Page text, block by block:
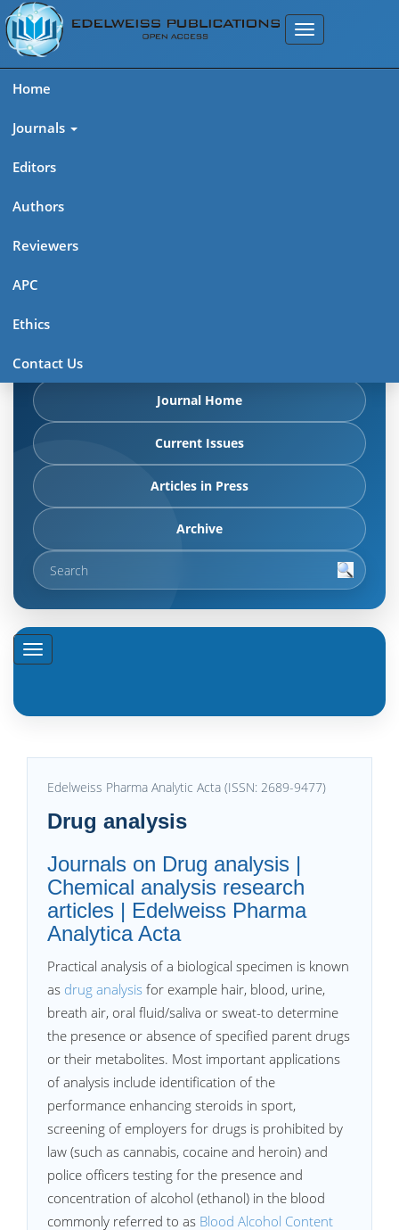
Home
Journals
Editors
Authors
Reviewers
APC
Ethics
Contact Us
Edelweiss Pharma Analytic
Acta (ISSN: 2689-9477)
articles in press, latest published work, and highlights from
Journal Home
Current Issues
Articles in Press
Archive
Edelweiss Pharma Analytic Acta (ISSN: 2689-9477)
Drug analysis
Journals on Drug analysis |
Chemical analysis research
articles | Edelweiss Pharma
Analytica Acta
Practical analysis of a biological specimen is known
as drug analysis for example hair, blood, urine,
breath air, oral fluid/saliva or sweat-to determine
the presence or absence of specified parent drugs
or their metabolites. Most important applications
of analysis include identification of the
performance enhancing steroids in sport,
screening of employers for drugs is prohibited by
law (such as cannabis, cocaine and heroin) and
police officers testing for the presence and
concentration of alcohol (ethanol) in the blood
commonly referred to as Blood Alcohol Content